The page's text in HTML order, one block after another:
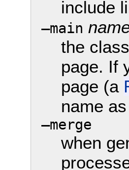
include
—main
the
page. If
page (a
name
—merge
when